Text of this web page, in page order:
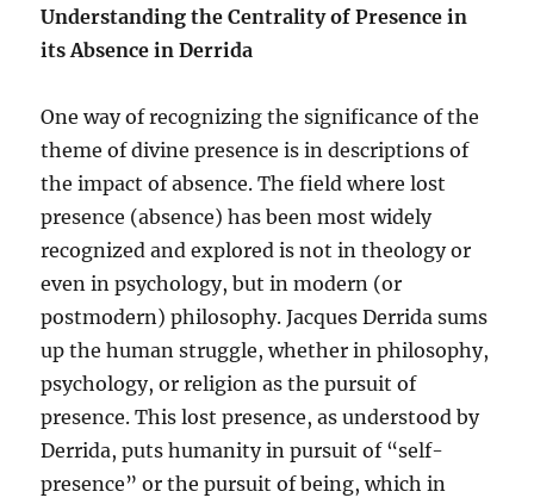
Understanding the Centrality of Presence in
its Absence in Derrida
One way of recognizing the significance of the
theme of divine presence is in descriptions of
the impact of absence. The field where lost
presence (absence) has been most widely
recognized and explored is not in theology or
even in psychology, but in modern (or
postmodern) philosophy. Jacques Derrida sums
up the human struggle, whether in philosophy,
psychology, or religion as the pursuit of
presence. This lost presence, as understood by
Derrida, puts humanity in pursuit of “self-
presence” or the pursuit of being, which in